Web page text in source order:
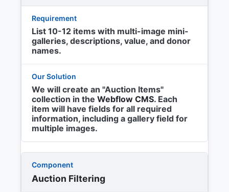
List 10-12 items with multi-image mini-
galleries, descriptions, value, and donor
names.
We will create an "Auction Items"
collection in theWebflow CMS. Each
item will have fields for all required
information, including a gallery field for
multiple images.
Auction Filtering